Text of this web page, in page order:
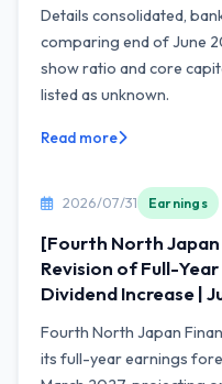
Details consolidated,
comparing end of June
show ratio and core
listed as unknown.
Read more
2026/07/31 Earnings
[Fourth North
Revision of Full-
Dividend Increase |
Fourth North Japan
its full-year earnings